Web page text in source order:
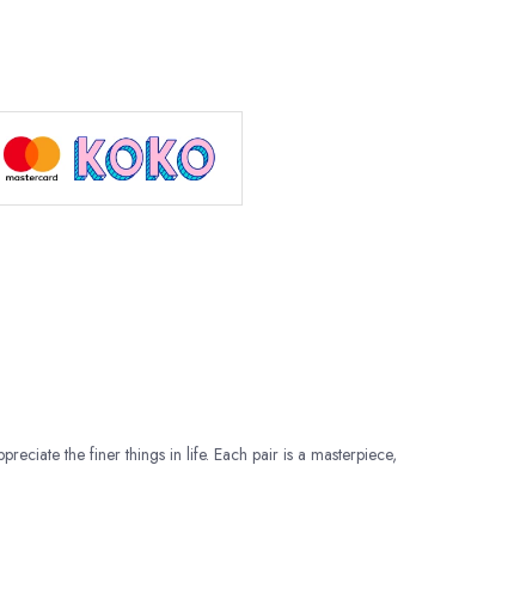
the finer things in life. Each pair is a masterpiece,